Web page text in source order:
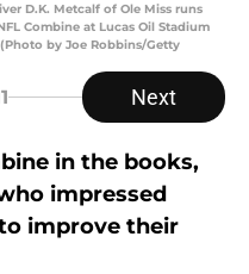
D.K. Metcalf of Ole Miss runs
Combine at Lucas Oil Stadium
by Joe Robbins/Getty
Next
in the books,
impressed
improve their